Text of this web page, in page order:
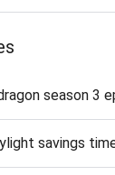
season 3
savings